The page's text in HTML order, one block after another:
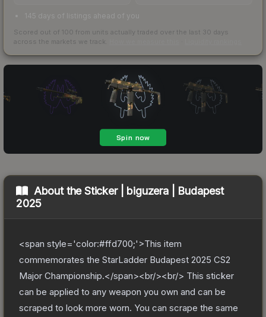
145 days of listings ahead of you
Scored out of 100 from units actually traded over the last 30 days
across the markets we track.
About theSticker | biguzera | Budapest
2025
<span style='color:#ffd700;'>This item
commemorates the StarLadder Budapest 2025 CS2
Major Championship.</span><br/><br/> This sticker
can be applied to any weapon you own and can be
scraped to look more worn. You can scrape the same